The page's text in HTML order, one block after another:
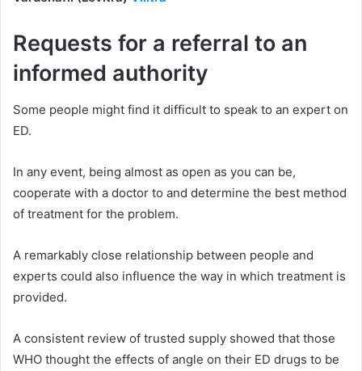
Requests for a referral to an
informed authority
Some people might find it difficult to speak to an expert on
ED.
In any event, being almost as open as you can be,
cooperate with a doctor to and determine the best method
of treatment for the problem.
A remarkably close relationship between people and
experts could also influence the way in which treatment is
provided.
A consistent review of trusted supply showed that those
WHO thought the effects of angle on their ED drugs to be